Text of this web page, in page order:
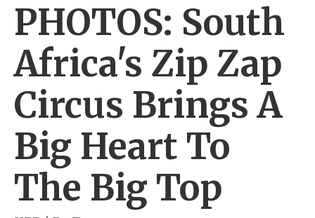
PHOTOS: South
Africa's Zip Zap
Circus Brings A
Big Heart To
The Big Top